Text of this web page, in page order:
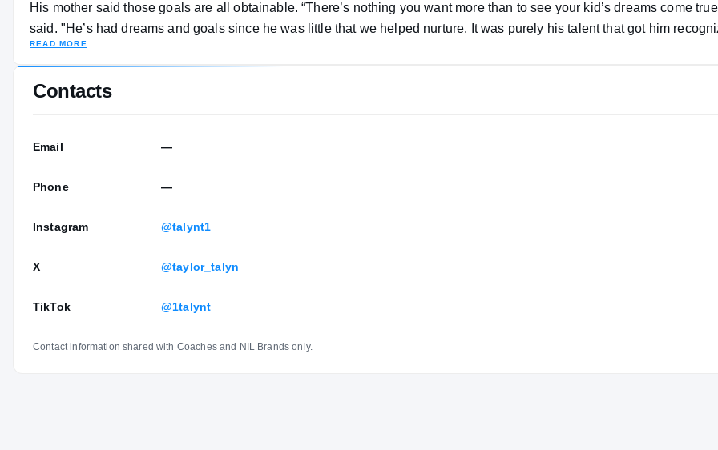
His mother said those goals are all obtainable. “There’s nothing you want more than to see your kid’s dreams come true," Taylor
said. "He’s had dreams and goals since he was little that we helped nurture. It was purely his talent that got him
go shoot your shot. You go to the place you dream of. He knows he has to work and that level won’t be easy, but he’s
dealing with pressure and continuing to take those steps. And that’s what you have to do.” Despite missing some of the
season with an injury, Taylor finished with 512 yards receiving and seven total touchdowns.
READ MORE
Contacts
Email —
Phone —
Instagram @talynt1
X @taylor_talyn
TikTok @1talynt
Contact information shared with Coaches and NIL Brands only.